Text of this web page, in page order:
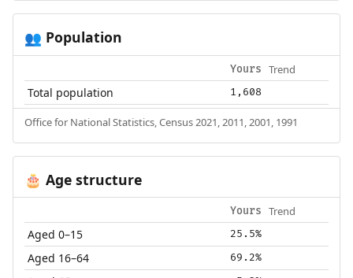
👥 Population
Yours Trend
Total population 1,608
Office for National Statistics, Census 2021, 2011, 2001, 1991
🎂 Age structure
Yours Trend
Aged 0–15 25.5%
Aged 16–64 69.2%